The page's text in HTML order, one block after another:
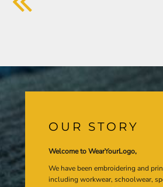
OUR STORY
Welcome to WearYourLogo,
We have been embroidering and
including workwear, schoolwear,